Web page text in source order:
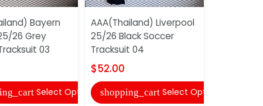
Bayern
26 Grey
03
Select Options
AAA(Thailand) Liverpool
25/26 Black Soccer
Tracksuit 04
$52.00
shopping_cart Select Options